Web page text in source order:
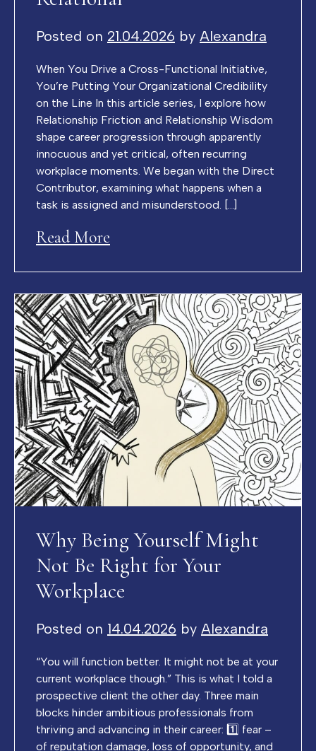
Posted on 21.04.2026 by Alexandra
When You Drive a Cross-Functional Initiative,
You’re Putting Your Organizational Credibility
on the Line In this article series, I explore how
Relationship Friction and Relationship Wisdom
shape career progression through apparently
innocuous and yet critical, often recurring
workplace moments. We began with the Direct
Contributor, examining what happens when a
task is assigned and misunderstood. […]
Read More
Why Being Yourself Might
Not Be Right for Your
Workplace
Posted on 14.04.2026 by Alexandra
“You will function better. It might not be at your
current workplace though.” This is what I told a
prospective client the other day. Three main
blocks hinder ambitious professionals from
thriving and advancing in their career: 1️⃣ fear –
of reputation damage, loss of opportunity, and